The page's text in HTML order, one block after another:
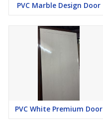
PVC Marble Design Door
PVC White Premium Door